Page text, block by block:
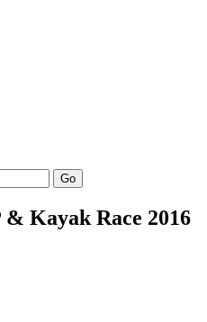
Go
& Kayak Race 2016